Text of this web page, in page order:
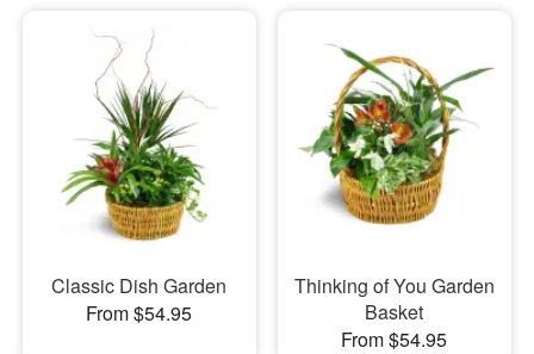
Classic Dish Garden
From $54.95
Thinking of You Garden
Basket
From $54.95